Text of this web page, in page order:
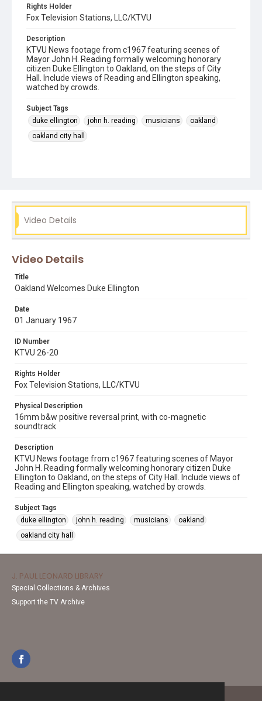
Rights Holder
Fox Television Stations, LLC/KTVU
Description
KTVU News footage from c1967 featuring scenes of
Mayor John H. Reading formally welcoming honorary
citizen Duke Ellington to Oakland, on the steps of City
Hall. Include views of Reading and Ellington speaking,
watched by crowds.
Subject Tags
duke ellington
john h. reading musicians
oakland
oakland city hall
Video Details
Video Details
Title
Oakland Welcomes Duke Ellington
Date
01 January 1967
ID Number
KTVU 26-20
Rights Holder
Fox Television Stations, LLC/KTVU
Physical Description
16mm b&w positive reversal print, with co-magnetic
soundtrack
Description
KTVU News footage from c1967 featuring scenes of Mayor
John H. Reading formally welcoming honorary citizen Duke
Ellington to Oakland, on the steps of City Hall. Include views of
Reading and Ellington speaking, watched by crowds.
Subject Tags
duke ellington
john h. reading musicians
oakland
oakland city hall
J. PAUL LEONARD LIBRARY
Special Collections & Archives
Support the TV Archive